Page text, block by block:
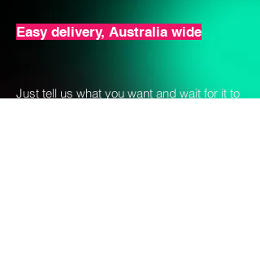
Easy delivery, Australia wide
Just tell us what you want and wait for it to